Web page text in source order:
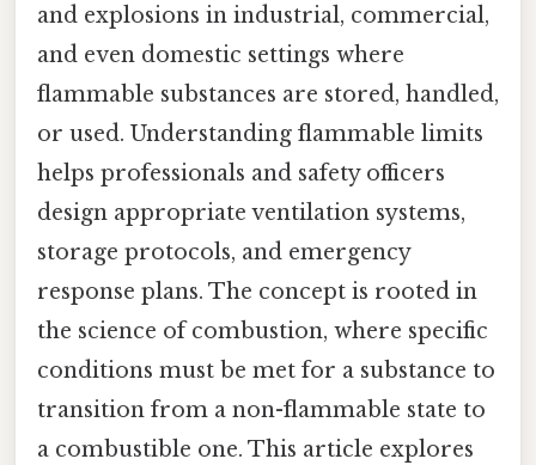
and explosions in industrial, commercial,
and even domestic settings where
flammable substances are stored, handled,
or used. Understanding flammable limits
helps professionals and safety officers
design appropriate ventilation systems,
storage protocols, and emergency
response plans. The concept is rooted in
the science of combustion, where specific
conditions must be met for a substance to
transition from a non-flammable state to
a combustible one. This article explores